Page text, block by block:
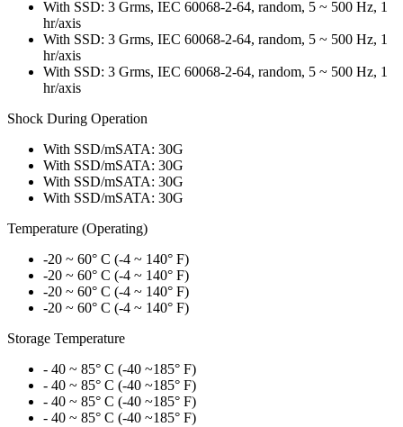
With SSD: 3 Grms, IEC 60068-2-64, random, 5 ~ 500 Hz, 1
hr/axis
With SSD: 3 Grms, IEC 60068-2-64, random, 5 ~ 500 Hz, 1
hr/axis
With SSD: 3 Grms, IEC 60068-2-64, random, 5 ~ 500 Hz, 1
hr/axis
Shock During Operation
With SSD/mSATA: 30G
With SSD/mSATA: 30G
With SSD/mSATA: 30G
With SSD/mSATA: 30G
Temperature (Operating)
-20 ~ 60° C (-4 ~ 140° F)
-20 ~ 60° C (-4 ~ 140° F)
-20 ~ 60° C (-4 ~ 140° F)
-20 ~ 60° C (-4 ~ 140° F)
Storage Temperature
- 40 ~ 85° C (-40 ~185° F)
- 40 ~ 85° C (-40 ~185° F)
- 40 ~ 85° C (-40 ~185° F)
- 40 ~ 85° C (-40 ~185° F)